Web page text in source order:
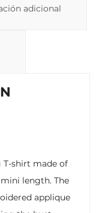
adicional
T-shirt made of
length. The
applique